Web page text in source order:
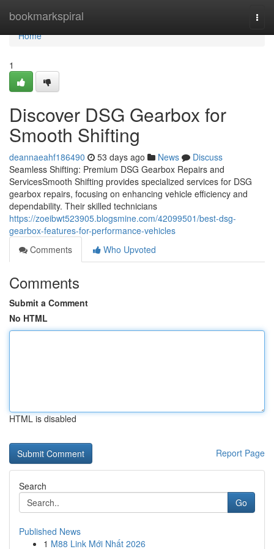
bookmarkspiral
Home
Home
1
Discover DSG Gearbox for
Smooth Shifting
deannaeahf186490 53 days ago News
Discuss
Seamless Shifting: Premium DSG Gearbox Repairs and
ServicesSmooth Shifting provides specialized services for DSG
gearbox repairs, focusing on enhancing vehicle efficiency and
dependability. Their skilled technicians
https://zoeibwt523905.blogsmine.com/42099501/best-dsg-
gearbox-features-for-performance-vehicles
Comments
Who Upvoted
Comments
Submit a Comment
No HTML
HTML is disabled
Report Page
Search
Go
Published News
1 M88 Link Mới Nhất 2026